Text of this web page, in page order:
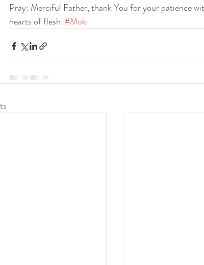
Pray: Merciful Father, thank You for your patience
hearts of flesh. #Mok